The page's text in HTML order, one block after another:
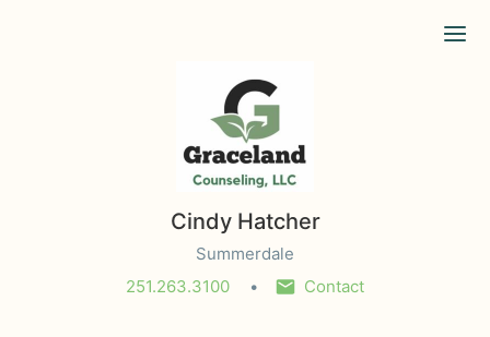
Cindy Hatcher
Summerdale
251.263.3100
Contact